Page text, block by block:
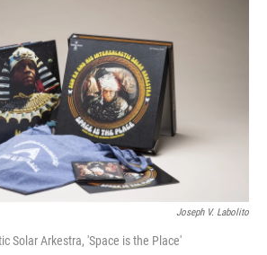
Joseph V. Labolito
Solar Arkestra, 'Space is the Place'